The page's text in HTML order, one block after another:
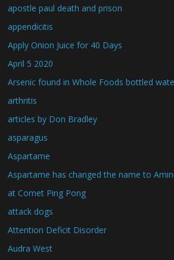
apostle paul death and prison
appendicitis
Apply Onion Juice for 40 Days
April 5 2020
Arsenic found in Whole Foods bottled
arthritis
articles by Don Bradley
asparagus
Aspartame
Aspartame has changed the name to
at Comet Ping Pong
attack dogs
Attention Deficit Disorder
Audra West